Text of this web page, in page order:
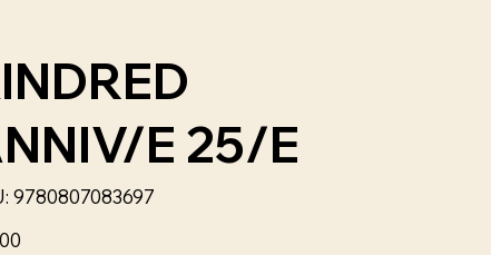
E 25/E
SKU
9780807083697
9780807083697